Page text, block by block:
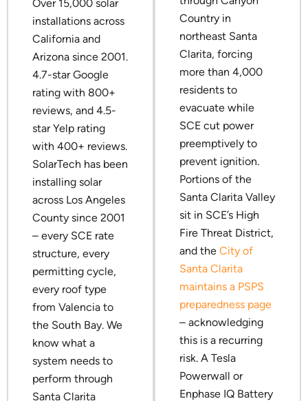
Over 15,000 solar
installations across
California and
Arizona since 2001.
4.7-star Google
rating with 800+
reviews, and 4.5-
star Yelp rating
with 400+ reviews.
SolarTech has been
installing solar
across Los Angeles
County since 2001
– every SCE rate
structure, every
permitting cycle,
every roof type
from Valencia to
the South Bay. We
know what a
system needs to
perform through
Santa Clarita
Country in
northeast Santa
Clarita, forcing
more than 4,000
residents to
evacuate while
SCE cut power
preemptively to
prevent ignition.
Portions of the
Santa Clarita Valley
sit in SCE’s High
Fire Threat District,
and the City of
Santa Clarita
maintains a PSPS
preparedness page
– acknowledging
this is a recurring
risk. A Tesla
Powerwall or
Enphase IQ Battery